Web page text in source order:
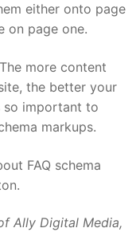
either onto page
on page one.
more content
the better your
so important to
markups.
FAQ schema
Ally Digital Media,